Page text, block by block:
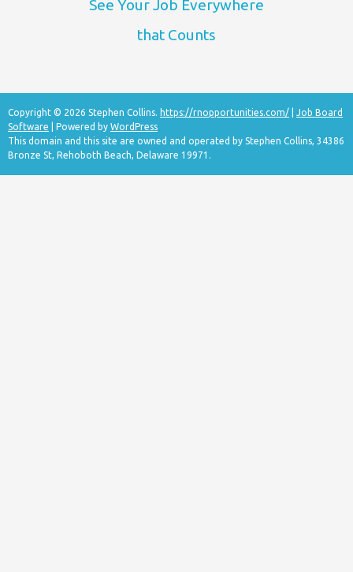
See Your Job Everywhere
that Counts
Copyright © 2026 Stephen Collins. https://rnopportunities.com/
Job Board
Software | Powered by WordPress
This domain and this site are owned and operated by Stephen Collins, 34386
Bronze St, Rehoboth Beach, Delaware 19971.